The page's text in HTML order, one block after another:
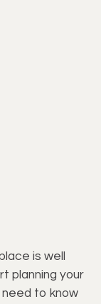
is well
planning your
to know